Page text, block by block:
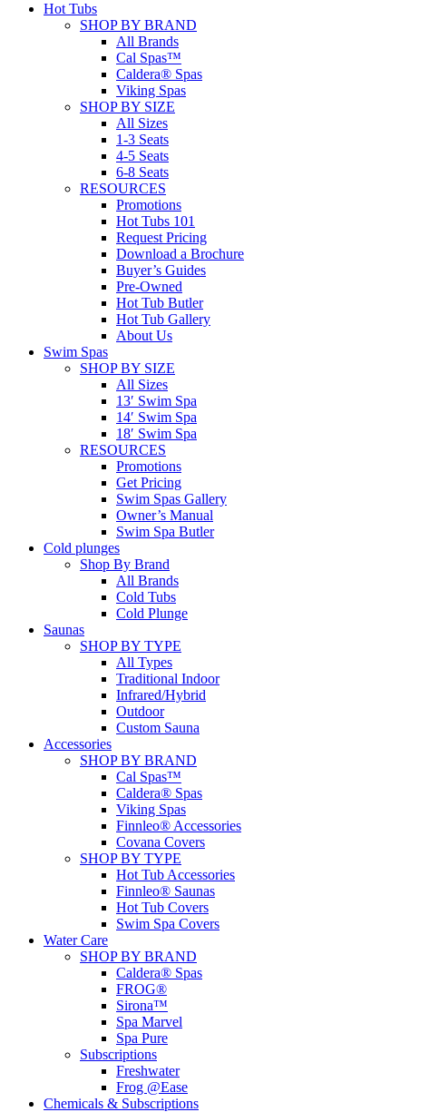
Hot Tubs
SHOP BY BRAND
All Brands
Cal Spas™
Caldera® Spas
Viking Spas
SHOP BY SIZE
All Sizes
1-3 Seats
4-5 Seats
6-8 Seats
RESOURCES
Promotions
Hot Tubs 101
Request Pricing
Download a Brochure
Buyer’s Guides
Pre-Owned
Hot Tub Butler
Hot Tub Gallery
About Us
Swim Spas
SHOP BY SIZE
All Sizes
13′ Swim Spa
14′ Swim Spa
18′ Swim Spa
RESOURCES
Promotions
Get Pricing
Swim Spas Gallery
Owner’s Manual
Swim Spa Butler
Cold plunges
Shop By Brand
All Brands
Cold Tubs
Cold Plunge
Saunas
SHOP BY TYPE
All Types
Traditional Indoor
Infrared/Hybrid
Outdoor
Custom Sauna
Accessories
SHOP BY BRAND
Cal Spas™
Caldera® Spas
Viking Spas
Finnleo® Accessories
Covana Covers
SHOP BY TYPE
Hot Tub Accessories
Finnleo® Saunas
Hot Tub Covers
Swim Spa Covers
Water Care
SHOP BY BRAND
Caldera® Spas
FROG®
Sirona™
Spa Marvel
Spa Pure
Subscriptions
Freshwater
Frog @Ease
Chemicals & Subscriptions